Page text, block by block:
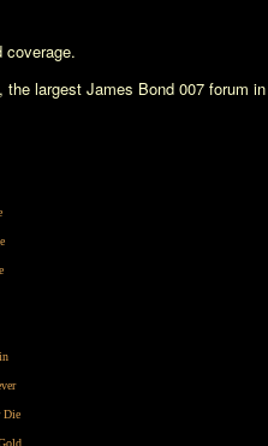
coverage.
the largest James Bond 007 forum in
Die